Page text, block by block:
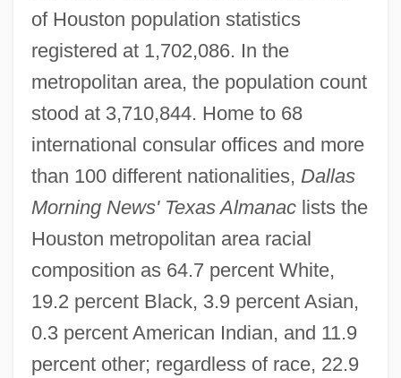
of Houston population statistics
registered at 1,702,086. In the
metropolitan area, the population count
stood at 3,710,844. Home to 68
international consular offices and more
than 100 different nationalities, Dallas
Morning News' Texas Almanaclists the
Houston metropolitan area racial
composition as 64.7 percent White,
19.2 percent Black, 3.9 percent Asian,
0.3 percent American Indian, and 11.9
percent other; regardless of race, 22.9